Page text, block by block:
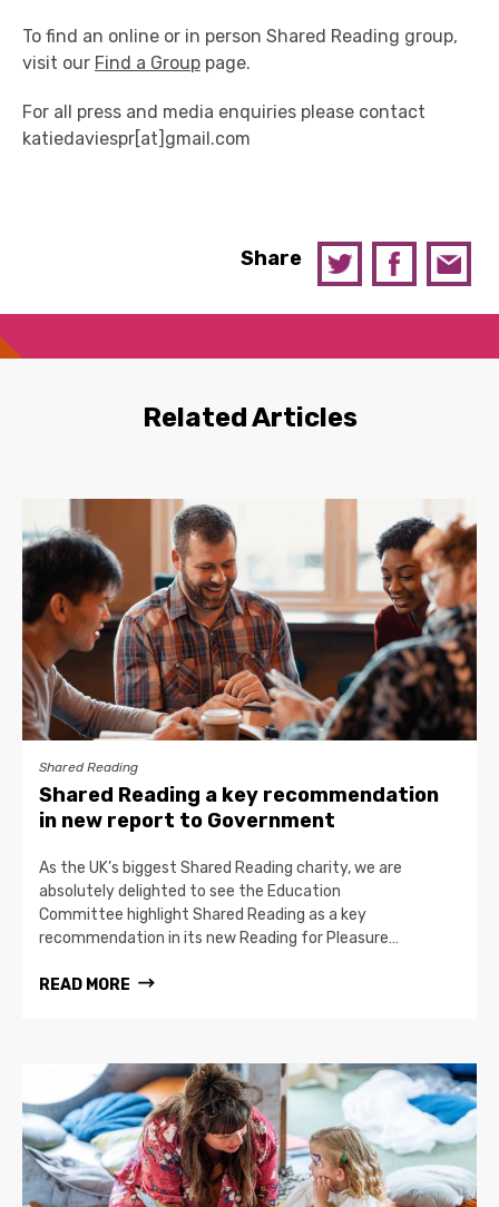
To find an online or in person Shared Reading group,
visit our Find a Group page.
For all press and media enquiries please contact
katiedaviespr[at]gmail.com
Share
Related Articles
Shared Reading
Shared Reading a key recommendation
in new report to Government
As the UK’s biggest Shared Reading charity, we are
absolutely delighted to see the Education
Committee highlight Shared Reading as a key
recommendation in its new Reading for Pleasure…
READ MORE